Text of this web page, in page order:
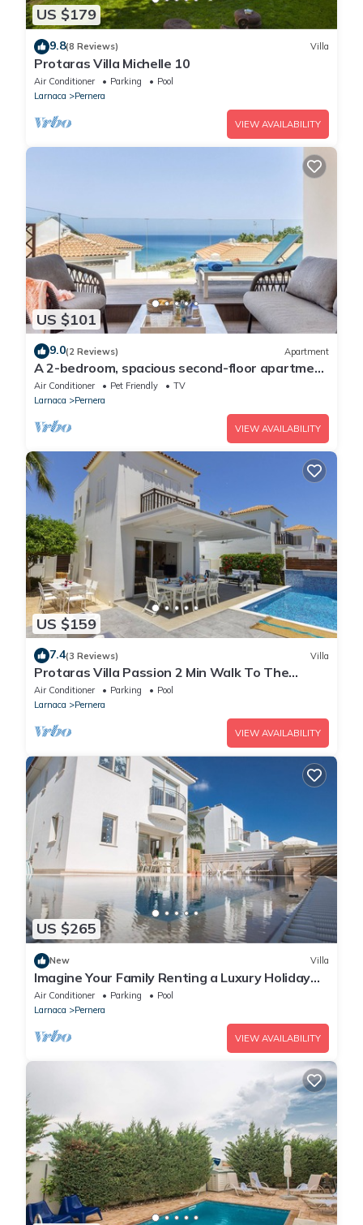
US $179
9.8(8 Reviews) Villa
Protaras Villa Michelle 10
Air Conditioner Parking
Pool
Larnaca
Pernera
VIEW AVAILABILITY
US $101
9.0(2 Reviews) Apartment
A 2-bedroom, spacious second-floor apartment
that can accommodate up to 5 people
Air Conditioner Pet Friendly
TV
Larnaca
Pernera
VIEW AVAILABILITY
US $159
7.4(3 Reviews) Villa
Protaras Villa Passion 2 Min Walk To The
Beach
Air Conditioner Parking
Pool
Larnaca
Pernera
VIEW AVAILABILITY
US $265
New Villa
Imagine Your Family Renting a Luxury Holiday
Villa Close to Protaras Main Attractions
Air Conditioner Parking
Pool
Larnaca
Pernera
VIEW AVAILABILITY